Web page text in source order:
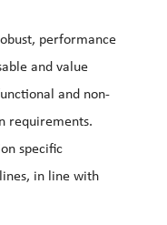
performance
and value
and non-
requirements.
specific
in line with